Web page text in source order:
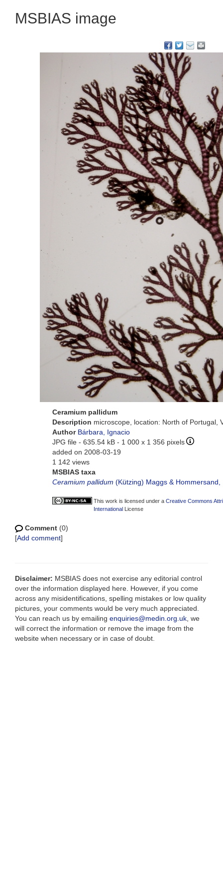
MSBIAS image
Ceramium pallidum
Description microscope, location: North of Portugal,
Author Bárbara, Ignacio
JPG file - 635.54 kB - 1 000 x 1 356 pixels
added on 2008-03-19
1 142 views
MSBIAS taxa
Ceramium pallidum (Kützing) Maggs & Hommersand,
This work is licensed under a Creative Commons
International License
Comment (0)
[Add comment]
Disclaimer: MSBIAS does not exercise any editorial control
over the information displayed here. However, if you come
across any misidentifications, spelling mistakes or low quality
pictures, your comments would be very much appreciated.
You can reach us by emailing enquiries@medin.org.uk , we
will correct the information or remove the image from the
website when necessary or in case of doubt.